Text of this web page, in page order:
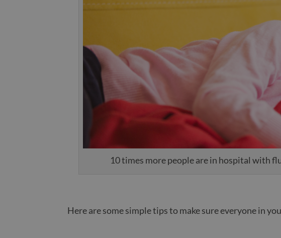
10 times more people are in hospital with
Here are some simple tips to make sure everyone in